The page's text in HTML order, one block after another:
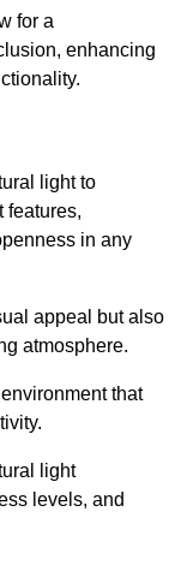
for a
enhancing
light to
features,
in any
appeal but also
atmosphere.
that
light
levels, and